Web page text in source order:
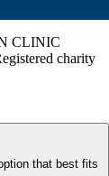
CLINIC
charity
that best fits